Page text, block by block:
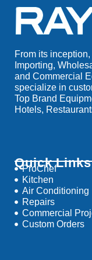
From its
Importing,
and Commercial
specialize in
Top Brand
Hotels,
Quick Links
ProChef
Kitchen
Air Conditioning
Repairs
Commercial
Custom Orders